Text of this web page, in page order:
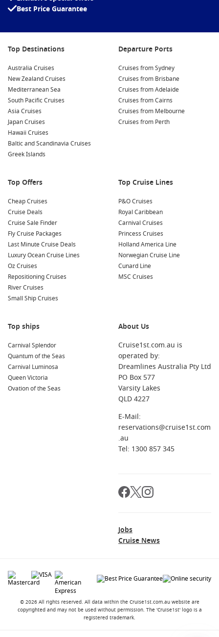
Best Price Guarantee
Top Destinations
Australia Cruises
New Zealand Cruises
Mediterranean Sea
South Pacific Cruises
Asia Cruises
Japan Cruises
Hawaii Cruises
Baltic and Scandinavia Cruises
Greek Islands
Departure Ports
Cruises from Sydney
Cruises from Brisbane
Cruises from Adelaide
Cruises from Cairns
Cruises from Melbourne
Cruises from Perth
Top Offers
Cheap Cruises
Cruise Deals
Cruise Sale Finder
Fly Cruise Packages
Last Minute Cruise Deals
Luxury Ocean Cruise Lines
Oz Cruises
Repositioning Cruises
River Cruises
Small Ship Cruises
Top Cruise Lines
P&O Cruises
Royal Caribbean
Carnival Cruises
Princess Cruises
Holland America Line
Norwegian Cruise Line
Cunard Line
MSC Cruises
Top ships
Carnival Splendor
Quantum of the Seas
Carnival Luminosa
Queen Victoria
Ovation of the Seas
About Us
Cruise1st.com.au is
operated by:
Dreamlines Australia Pty Ltd
PO Box 577
Varsity Lakes
QLD 4227
E-Mail:
reservations@cruise1st.com
.au
Tel: 1300 857 345
Jobs
Cruise News
© 2026 All rights reserved. All data within the Cruise1st.com.au website are
copyrighted and may not be used without permission. The 'Cruise1st' logo is a
registered trademark.